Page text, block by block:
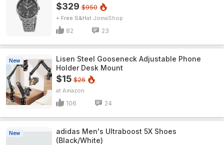
$329 $950
+ Free S&H JomaShop
82 23
New
Lisen Steel Gooseneck Adjustable Phone
Holder Desk Mount
$15 $26
Amazon
106 24
New
adidas Men's Ultraboost 5X Shoes
(Black/White)